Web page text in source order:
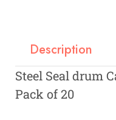
Description
Steel Seal drum
Pack of 20